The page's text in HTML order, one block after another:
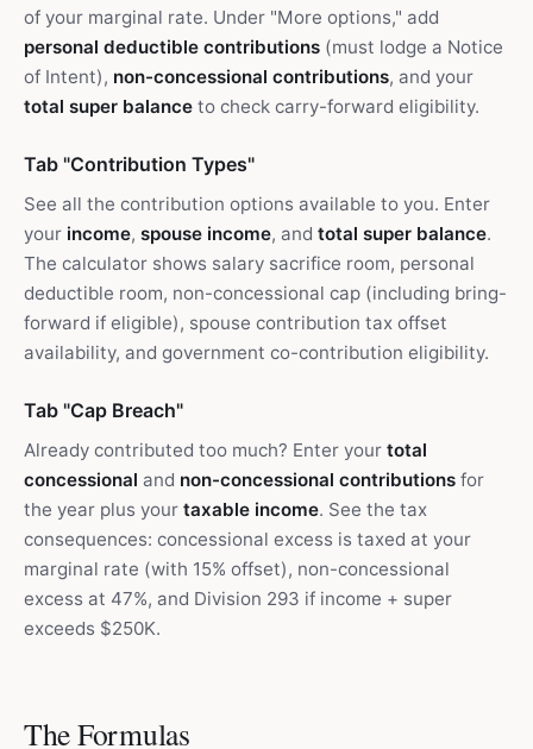
of your marginal rate. Under "More options," add
personal deductible contributions (must lodge a Notice
of Intent), non-concessional contributions, and your
total super balance to check carry-forward eligibility.
Tab "Contribution Types"
See all the contribution options available to you. Enter
your income, spouse income, and total super balance.
The calculator shows salary sacrifice room, personal
deductible room, non-concessional cap (including bring-
forward if eligible), spouse contribution tax offset
availability, and government co-contribution eligibility.
Tab "Cap Breach"
Already contributed too much? Enter your total
concessional and non-concessional contributions for
the year plus your taxable income. See the tax
consequences: concessional excess is taxed at your
marginal rate (with 15% offset), non-concessional
excess at 47%, and Division 293 if income + super
exceeds $250K.
The Formulas